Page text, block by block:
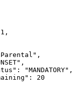
1,
"MANDATORY",
20